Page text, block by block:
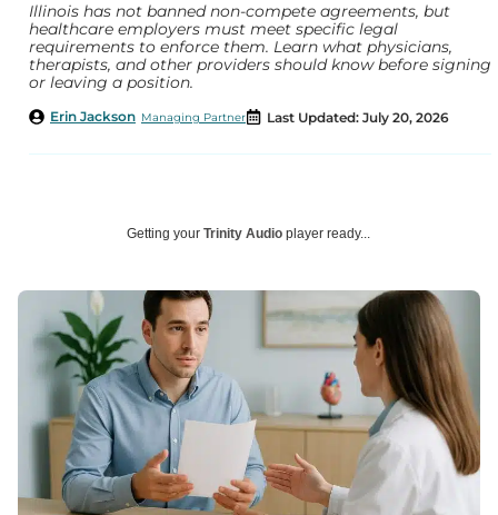
Illinois has not banned non-compete agreements, but
healthcare employers must meet specific legal
requirements to enforce them. Learn what physicians,
therapists, and other providers should know before signing
or leaving a position.
Managing Partner
Erin Jackson Last Updated: July 20, 2026
Getting your Trinity Audio player ready...